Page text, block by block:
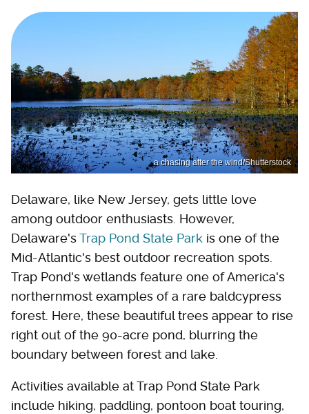
a chasing after the wind/Shutterstock
Delaware, like New Jersey, gets little love
among outdoor enthusiasts. However,
Delaware'sTrap Pond State Park is one of the
Mid-Atlantic's best outdoor recreation spots.
Trap Pond's wetlands feature one of America's
northernmost examples of a rare baldcypress
forest. Here, these beautiful trees appear to rise
right out of the 90-acre pond, blurring the
boundary between forest and lake.
Activities available at Trap Pond State Park
include hiking, paddling, pontoon boat touring,